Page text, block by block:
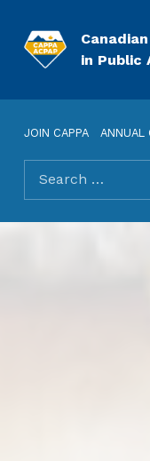
in Public
JOIN CAPPA ANNUAL
Search for: